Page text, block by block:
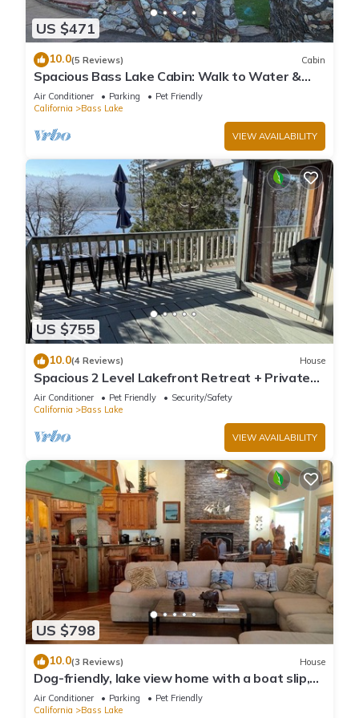
US $471
10.0(5 Reviews) Cabin
Spacious Bass Lake Cabin: Walk to Water &
Pines Resort - Famous Stonework Patio
Air Conditioner Parking
Pet Friendly
California
Bass Lake
VIEW AVAILABILITY
US $755
10.0(4 Reviews) House
Spacious 2 Level Lakefront Retreat + Private
Boat Slip/launch + Epic Views
Air Conditioner Pet Friendly
Security/Safety
California
Bass Lake
VIEW AVAILABILITY
US $798
10.0(3 Reviews) House
Dog-friendly, lake view home with a boat slip,
three decks, & WiFi
Air Conditioner Parking
Pet Friendly
California
Bass Lake